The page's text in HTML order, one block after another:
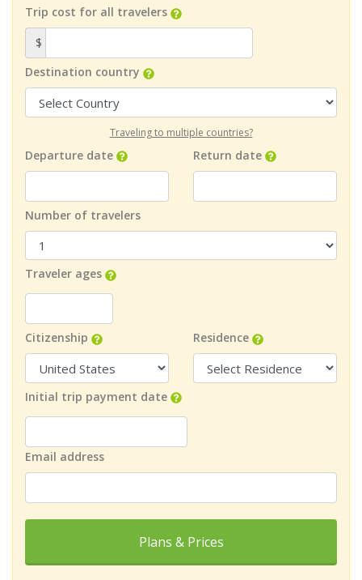
Trip cost for all travelers
$
Destination country
Traveling to multiple countries?
Departure date Return date
Number of travelers
Traveler ages
Citizenship Residence
Initial trip payment date
Email address
Plans & Prices